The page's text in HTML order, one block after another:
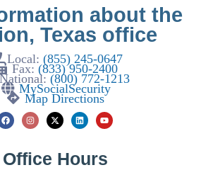
about the
Texas office
Local: (855) 245-0647
Fax: (833) 950-2400
National:(800) 772-1213
MySocialSecurity
Map Directions
Office Hours